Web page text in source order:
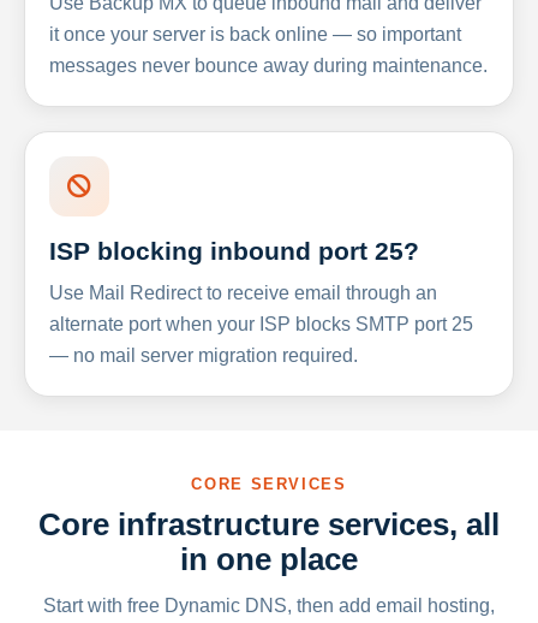
it once your server is back online — so important
messages never bounce away during maintenance.
ISP blocking inbound port 25?
Use Mail Redirect to receive email through an
alternate port when your ISP blocks SMTP port 25
— no mail server migration required.
CORE SERVICES
Core infrastructure services, all
in one place
Start with free Dynamic DNS, then add email hosting,